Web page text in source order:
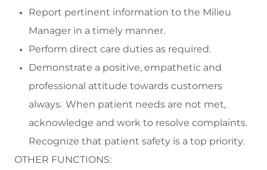
Report pertinent information to the Milieu
Manager in a timely manner.
Perform direct care duties as required.
Demonstrate a positive, empathetic and
professional attitude towards customers
always. When patient needs are not met,
acknowledge and work to resolve complaints.
Recognize that patient safety is a top priority.
OTHER FUNCTIONS: